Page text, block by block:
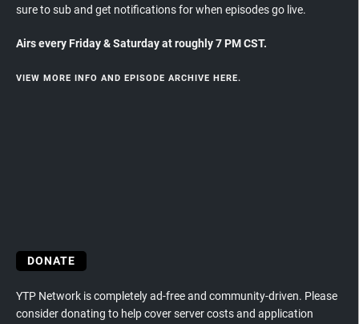
sure to sub and get notifications for when episodes go live.
Airs every Friday & Saturday at roughly 7 PM CST.
VIEW MORE INFO AND EPISODE ARCHIVE HERE.
DONATE
YTP Network is completely ad-free and community-driven. Please
consider donating to help cover server costs and application